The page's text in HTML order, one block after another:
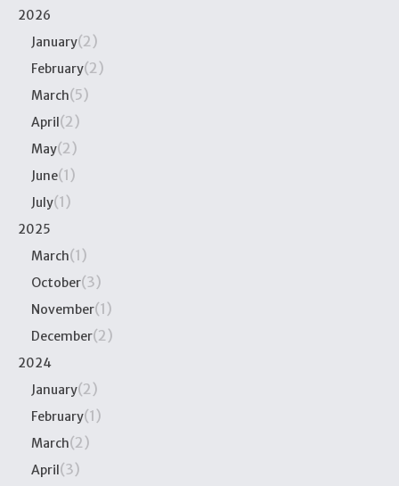
2026
January(2)
February(2)
March(5)
April (2)
May(2)
June(1)
July(1)
2025
March(1)
October(3)
November(1)
December(2)
2024
January(2)
February(1)
March(2)
April (3)